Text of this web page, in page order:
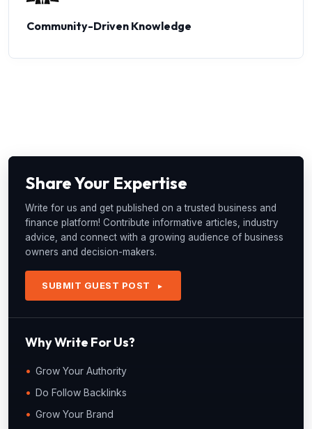
Community-Driven Knowledge
Share Your Expertise
Write for us and get published on a trusted business and
finance platform! Contribute informative articles, industry
advice, and connect with a growing audience of business
owners and decision-makers.
SUBMIT GUEST POST ►
Why Write For Us?
Grow Your Authority
Do Follow Backlinks
Grow Your Brand